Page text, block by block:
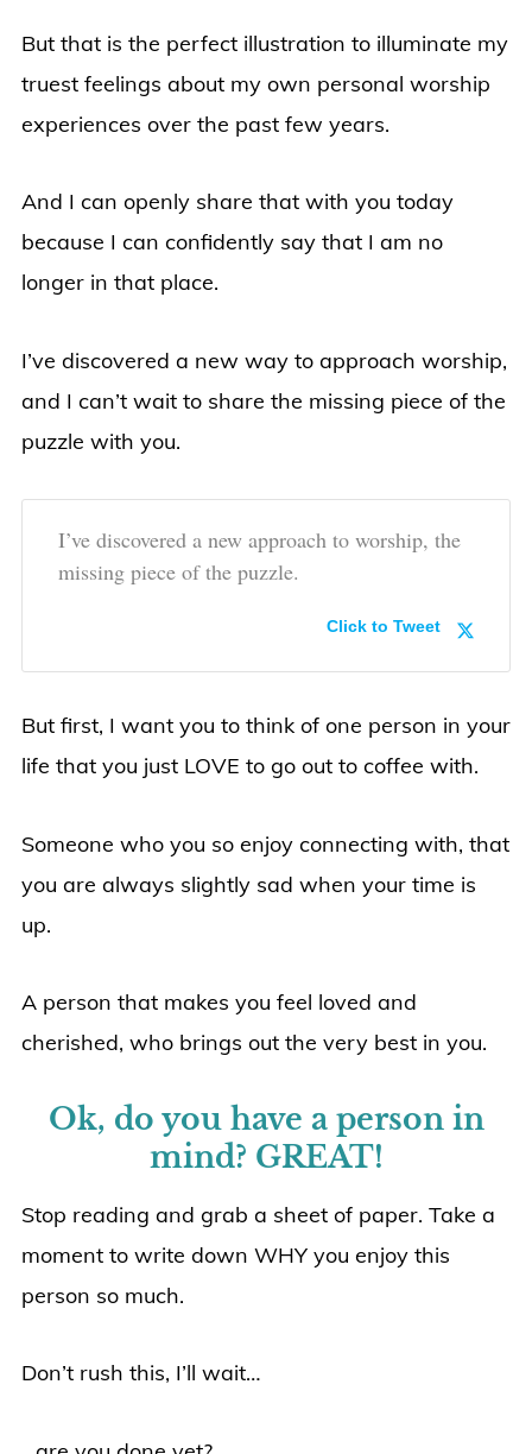
But that is the perfect illustration to illuminate my
truest feelings about my own personal worship
experiences over the past few years.
And I can openly share that with you today
because I can confidently say that I am no
longer in that place.
I’ve discovered a new way to approach worship,
and I can’t wait to share the missing piece of the
puzzle with you.
I’ve discovered a new approach to worship, the
missing piece of the puzzle.
Click to Tweet
But first, I want you to think of one person in your
life that you just LOVE to go out to coffee with.
Someone who you so enjoy connecting with, that
you are always slightly sad when your time is
up.
A person that makes you feel loved and
cherished, who brings out the very best in you.
Ok, do you have a person in
mind? GREAT!
Stop reading and grab a sheet of paper. Take a
moment to write down WHY you enjoy this
person so much.
Don’t rush this, I’ll wait…